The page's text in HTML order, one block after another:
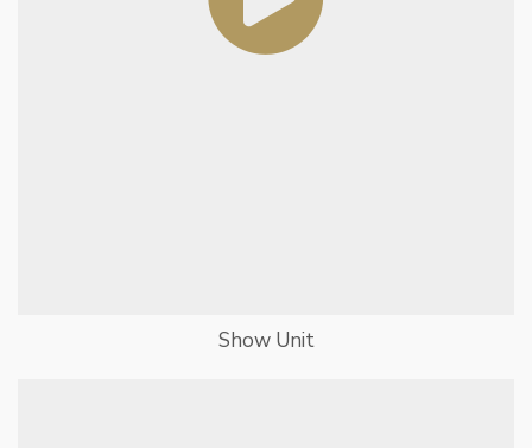
Show Unit